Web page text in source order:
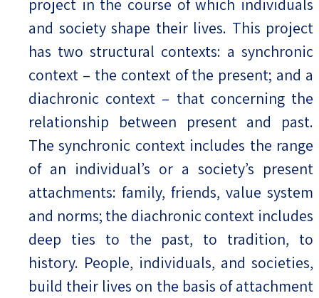
project in the course of which individuals
and society shape their lives. This project
has two structural contexts: a synchronic
context – the context of the present; and a
diachronic context – that concerning the
relationship between present and past.
The synchronic context includes the range
of an individual’s or a society’s present
attachments: family, friends, value system
and norms; the diachronic context includes
deep ties to the past, to tradition, to
history. People, individuals, and societies,
build their lives on the basis of attachment